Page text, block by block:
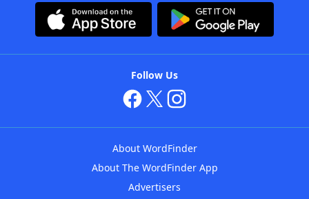
Follow Us
About WordFinder
About The WordFinder App
Advertisers